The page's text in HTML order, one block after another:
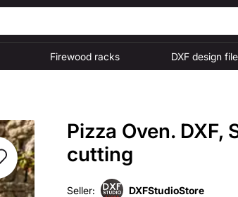
Firewood racks DXF design
Pizza Oven. DXF,
cutting
Seller: DXFStudioStore